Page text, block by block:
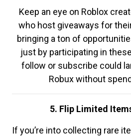
Keep an eye on Roblox
who host giveaways for
bringing a ton of
just by participating in
follow or subscribe could
Robux without
5. Flip Limited
If you’re into collecting rare